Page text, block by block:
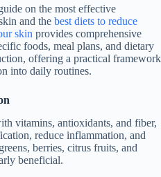
on the most effective
and the best diets to reduce
skin provides comprehensive
foods, meal plans, and dietary
offering a practical framework
into daily routines.
vitamins, antioxidants, and fiber,
reduce inflammation, and
berries, citrus fruits, and
beneficial.